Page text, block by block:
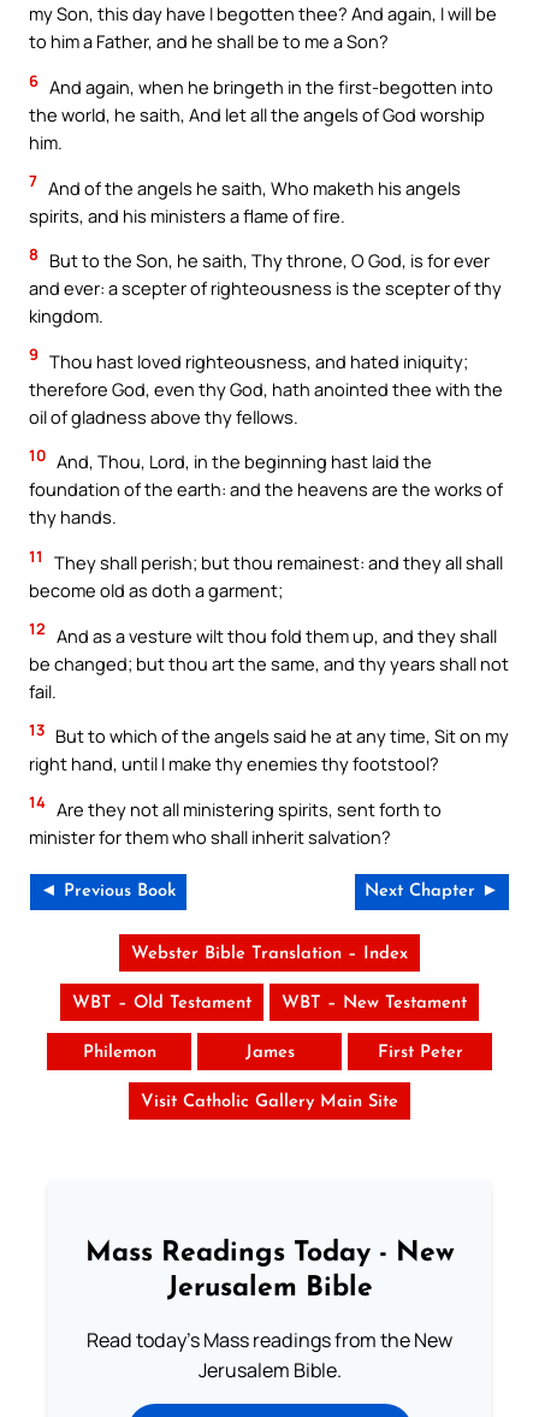
my Son, this day have I begotten thee? And again, I will be
to him a Father, and he shall be to me a Son?
6 And again, when he bringeth in the first-begotten into
the world, he saith, And let all the angels of God worship
him.
7 And of the angels he saith, Who maketh his angels
spirits, and his ministers a flame of fire.
8
But to the Son, he saith, Thy throne, O God, is for ever
and ever: a scepter of righteousness is the scepter of thy
kingdom.
9 Thou hast loved righteousness, and hated iniquity;
therefore God, even thy God, hath anointed thee with the
oil of gladness above thy fellows.
10 And, Thou, Lord, in the beginning hast laid the
foundation of the earth: and the heavens are the works of
thy hands.
11
They shall perish; but thou remainest: and they all shall
become old as doth a garment;
12 And as a vesture wilt thou fold them up, and they shall
be changed; but thou art the same, and thy years shall not
fail.
13 But to which of the angels said he at any time, Sit on my
right hand, until I make thy enemies thy footstool?
14 Are they not all ministering spirits, sent forth to
minister for them who shall inherit salvation?
◄ Previous Book Next Chapter ►
Webster Bible Translation – Index
WBT – Old Testament WBT – New Testament
Philemon James First Peter
Visit Catholic Gallery Main Site
Mass Readings Today - New
Jerusalem Bible
Read today's Mass readings from the New
Jerusalem Bible.